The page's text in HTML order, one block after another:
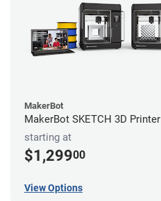
MakerBot
MakerBot SKETCH 3D Printer
starting at
$1,29900
View Options